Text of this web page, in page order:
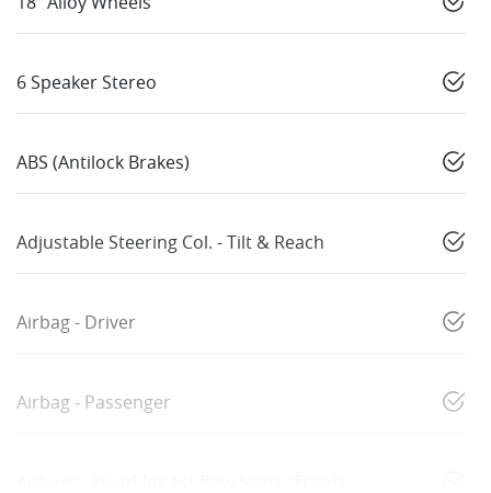
6 Speaker Stereo
ABS (Antilock Brakes)
Adjustable Steering Col. - Tilt & Reach
Airbag - Driver
Airbag - Passenger